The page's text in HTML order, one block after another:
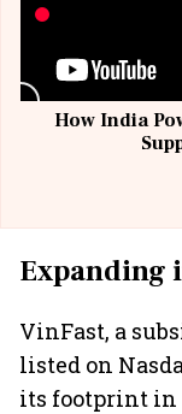
How India
Expanding
VinFast, a
listed on
its footprint in